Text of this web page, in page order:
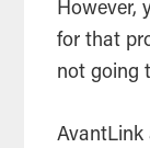
However,
for that
not going
AvantLink